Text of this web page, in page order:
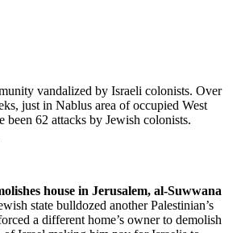
vandalized by Israeli colonists. Over
just in Nablus area of occupied West
been 62 attacks by Jewish colonists.
house in Jerusalem, al-Suwwana
state bulldozed another Palestinian’s
a different home’s owner to demolish